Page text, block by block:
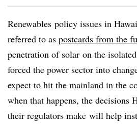
Renewables policy issues in
referred to as postcards from the
penetration of solar on the
forced the power sector into
expect to hit the mainland in the
when that happens, the decisions
their regulators make will help